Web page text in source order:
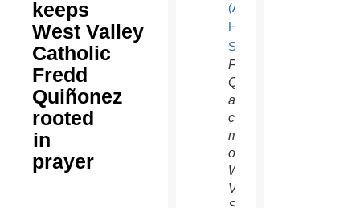
keeps
West Valley
Catholic
Fredd
Quiñonez
rooted
in
prayer
Fredd
Quiñonez,
a
charter
member
of the
West
Valley